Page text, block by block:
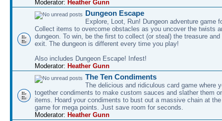
Moderator: Heather Gunn
Dungeon Escape
Explore, Loot, Run! Dungeon adventure game
Collect items to overcome obstacles as you uncover the twists
dungeon. To win, be the first to collect (or steal) the treasure
exit. The dungeon is different every time you play!
Also includes Dungeon Escape! Infest!
Moderator: Heather Gunn
The Ten Condiments
The delicious and ridiculous card game where
together condiments to make custom sauces and slather them
items. Hoard your condiments to bust out a massive chain at
game for mega points. Just save room for seconds.
Moderator: Heather Gunn